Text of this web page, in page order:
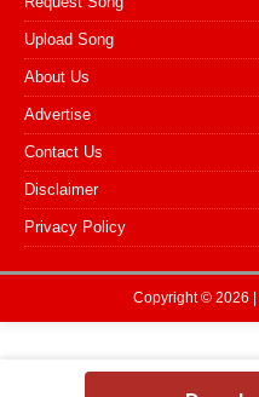
Upload Song
About Us
Advertise
Contact Us
Disclaimer
Privacy Policy
Copyright © 2026 |